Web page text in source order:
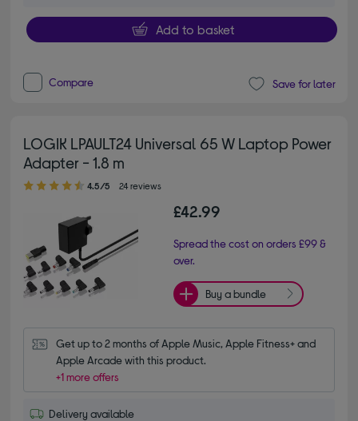
Add to basket
Compare Save for later
LOGIK LPAULT24 Universal 65 W Laptop Power
Adapter - 1.8 m
4.50 out of 5 stars
4.5/5 24 reviews
£42.99
Spread the cost on orders £99 &
over.
Buy a bundle
Get up to 2 months of Apple Music, Apple Fitness+ and
Apple Arcade with this product.
+1 more offers
Delivery available